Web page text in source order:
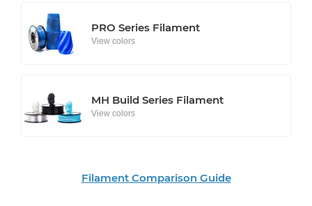
PRO Series Filament
View colors
MH Build Series Filament
View colors
Filament Comparison Guide